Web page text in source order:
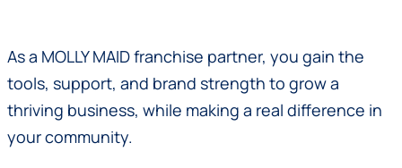
As a MOLLY MAID franchise partner, you gain the
tools, support, and brand strength to grow a
thriving business, while making a real difference in
your community.